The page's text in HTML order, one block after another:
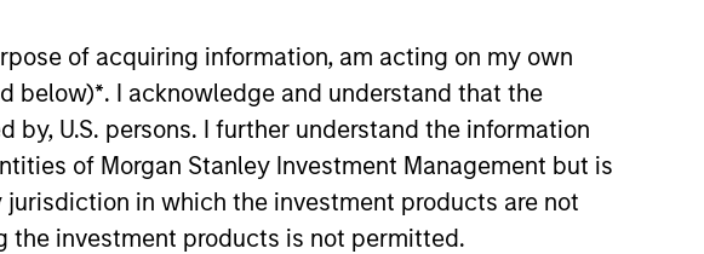
of acquiring information, am acting on my own
below)*. I acknowledge and understand that the
U.S. persons. I further understand the information
of Morgan Stanley Investment Management but is
in which the investment products are not
the investment products is not permitted.
We seek to add value
with a portfolio company's
we seek to add value
Morgan Stanley’s
purchasing power.